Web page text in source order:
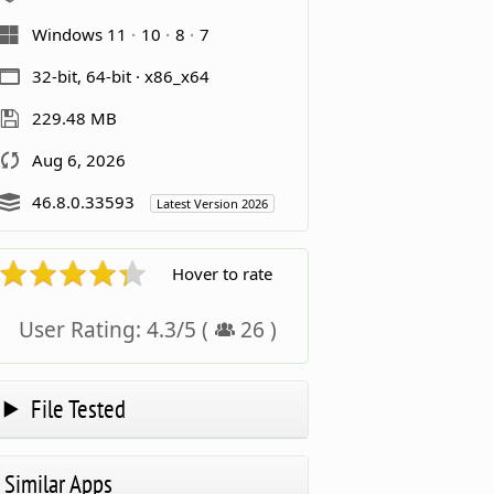
Windows 11
10 8
7
32-bit, 64-bit · x86_x64
229.48 MB
Aug 6, 2026
46.8.0.33593
Latest Version 2026
Hover to rate
User Rating: 4.3/5 ( 26 )
File Tested
Similar Apps